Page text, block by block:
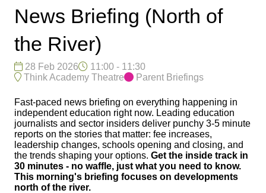
News Briefing (North of
the River)
28 Feb 2026
11:00 - 11:30
Think Academy Theatre
Parent Briefings
Fast-paced news briefing on everything happening in
independent education right now. Leading education
journalists and sector insiders deliver punchy 3-5 minute
reports on the stories that matter: fee increases,
leadership changes, schools opening and closing, and
the trends shaping your options. Get the inside track in
30 minutes - no waffle, just what you need to know.
This morning's briefing focuses on developments
north of the river.